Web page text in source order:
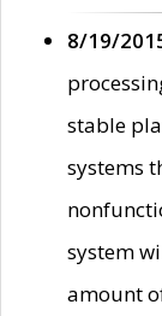
8/19/
stable
systems
system
amount